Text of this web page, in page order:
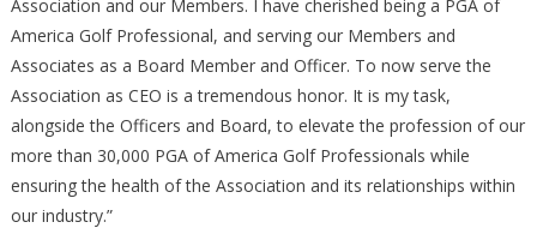
Association and our Members. I have cherished being a PGA of
America Golf Professional, and serving our Members and
Associates as a Board Member and Officer. To now serve the
Association as CEO is a tremendous honor. It is my task,
alongside the Officers and Board, to elevate the profession of our
more than 30,000 PGA of America Golf Professionals while
ensuring the health of the Association and its relationships within
our industry.”